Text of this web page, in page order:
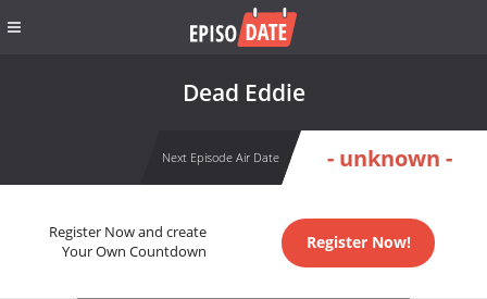
Dead Eddie
Next Episode Air Date - unknown -
Register Now and create
Your Own Countdown
Register Now!